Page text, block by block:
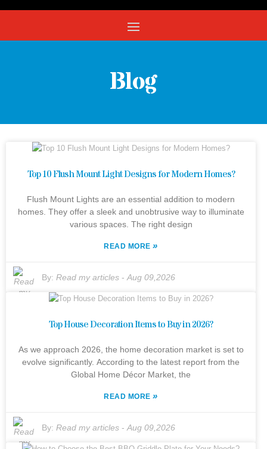
Blog
Top 10 Flush Mount Light Designs for Modern Homes?
Flush Mount Lights are an essential addition to modern
homes. They offer a sleek and unobtrusive way to illuminate
various spaces. The right design
READ MORE»
By: Read my articles - Aug 09,2026
Top House Decoration Items to Buy in 2026?
As we approach 2026, the home decoration market is set to
evolve significantly. According to the latest report from the
Global Home Décor Market, the
READ MORE»
By: Read my articles - Aug 09,2026